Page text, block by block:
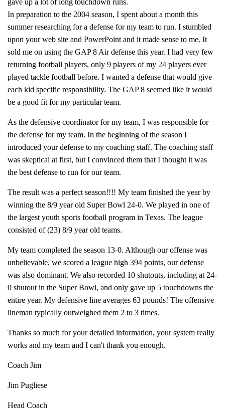
gave up a lot of long touchdown runs.
In preparation to the 2004 season, I spent about a month this
summer researching for a defense for my team to run. I stumbled
upon your web site and PowerPoint and it made sense to me. It
sold me on using the GAP 8 Air defense this year. I had very few
returning football players, only 9 players of my 24 players ever
played tackle football before. I wanted a defense that would give
each kid specific responsibility. The GAP 8 seemed like it would
be a good fit for my particular team.
As the defensive coordinator for my team, I was responsible for
the defense for my team. In the beginning of the season I
introduced your defense to my coaching staff. The coaching staff
was skeptical at first, but I convinced them that I thought it was
the best defense to run for our team.
The result was a perfect season!!!! My team finished the year by
winning the 8/9 year old Super Bowl 24-0. We played in one of
the largest youth sports football program in Texas. The league
consisted of (23) 8/9 year old teams.
My team completed the season 13-0. Although our offense was
unbelievable, we scored a league high 394 points, our defense
was also dominant. We also recorded 10 shutouts, including at 24-
0 shutout in the Super Bowl, and only gave up 5 touchdowns the
entire year. My defensive line averages 63 pounds! The offensive
lineman typically outweighed them 2 to 3 times.
Thanks so much for your detailed information, your system really
works and my team and I can't thank you enough.
Coach Jim
Jim Pugliese
Head Coach